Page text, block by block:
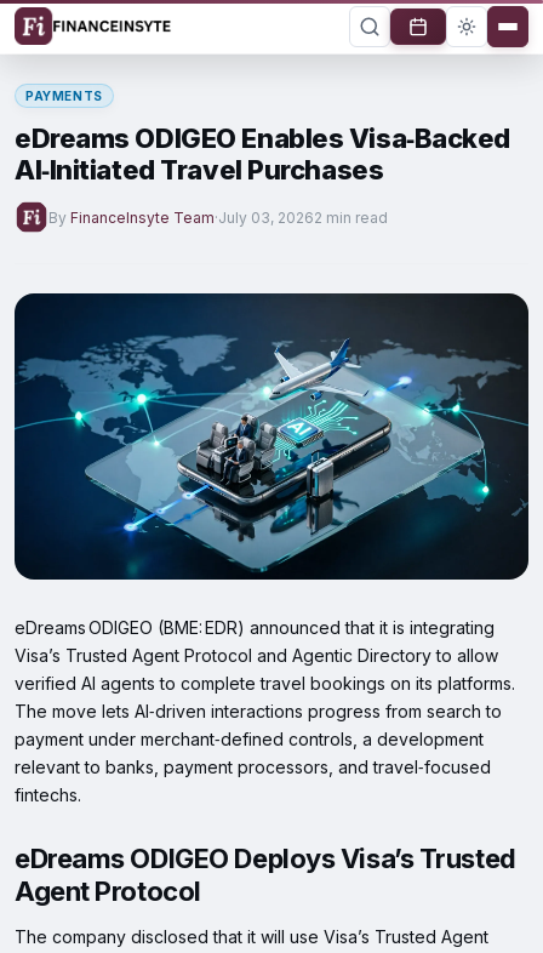
PAYMENTS
eDreams ODIGEO Enables Visa‑Backed
AI‑Initiated Travel Purchases
By FinanceInsyte Team·July 03, 20262 min read
eDreams ODIGEO (BME: EDR) announced that it is integrating
Visa’s Trusted Agent Protocol and Agentic Directory to allow
verified AI agents to complete travel bookings on its platforms.
The move lets AI‑driven interactions progress from search to
payment under merchant‑defined controls, a development
relevant to banks, payment processors, and travel‑focused
fintechs.
eDreams ODIGEO Deploys Visa’s Trusted
Agent Protocol
The company disclosed that it will use Visa’s Trusted Agent